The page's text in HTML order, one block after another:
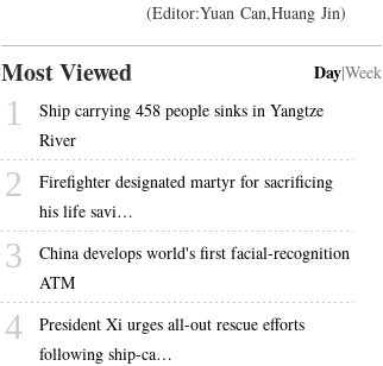
(Editor:Yuan Can,Huang Jin)
Most Viewed Day|Week
1
Ship carrying 458 people sinks in Yangtze
River
2
Firefighter designated martyr for sacrificing
his life savi…
3
China develops world's first facial-recognition
ATM
4
President Xi urges all-out rescue efforts
following ship-ca…